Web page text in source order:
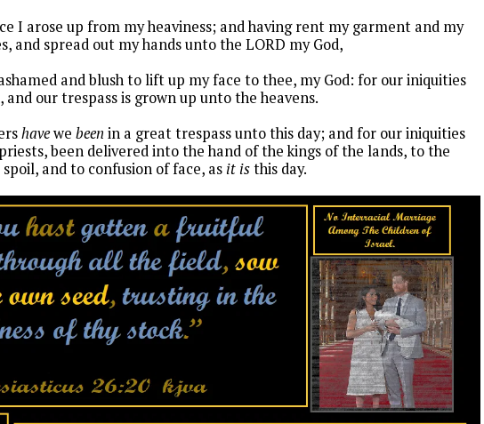
I arose up from my heaviness; and having rent my garment and my
and spread out my hands unto the LORD my God,
and blush to lift up my face to thee, my God: for our iniquities
and our trespass is grown up unto the heavens.
havewe been in a great trespass unto this day; and for our iniquities
been delivered into the hand of the kings of the lands, to the
and to confusion of face, as it isthis day.